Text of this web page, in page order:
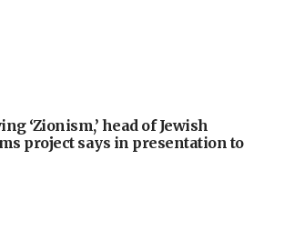
‘Zionism,’ head of Jewish
project says in presentation to